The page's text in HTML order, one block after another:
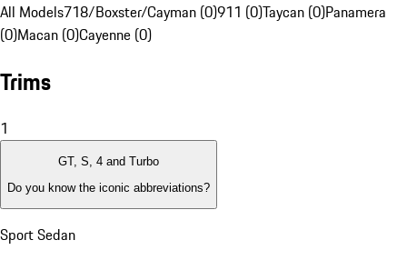
All Models718/Boxster/Cayman (0)911 (0)Taycan (0)Panamera
(0)Macan (0)Cayenne (0)
Trims
1
GT, S, 4 and Turbo
Do you know the iconic abbreviations?
Sport Sedan